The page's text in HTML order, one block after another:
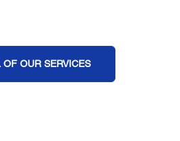
OF OUR SERVICES